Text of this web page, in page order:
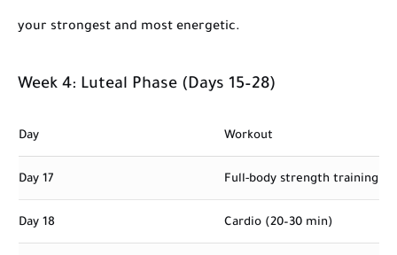
your strongest and most energetic.
Week 4: Luteal Phase (Days 15–28)
Day Workout
Day 17 Full-body strength training
Day 18 Cardio (20–30 min)